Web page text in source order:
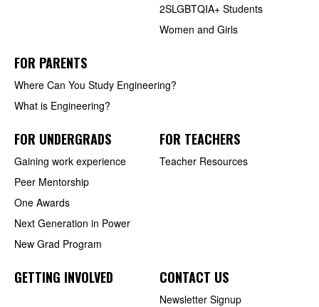
2SLGBTQIA+ Students
Women and Girls
FOR PARENTS
Where Can You Study Engineering?
What is Engineering?
FOR UNDERGRADS
Gaining work experience
Peer Mentorship
One Awards
Next Generation in Power
New Grad Program
FOR TEACHERS
Teacher Resources
GETTING INVOLVED CONTACT US
Newsletter Signup